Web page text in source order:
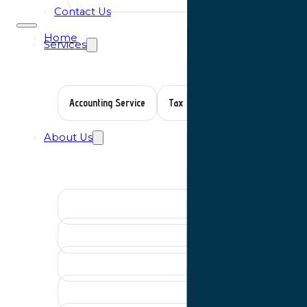
Contact Us
Home
Services
Accounting Service Tax Planning
About Us